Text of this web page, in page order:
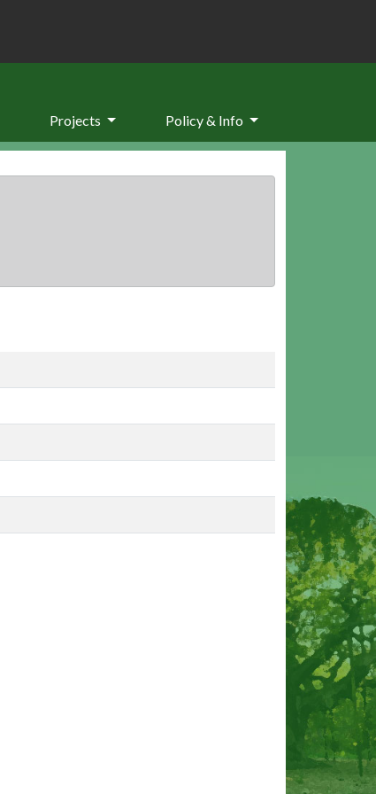
Projects Policy & Info